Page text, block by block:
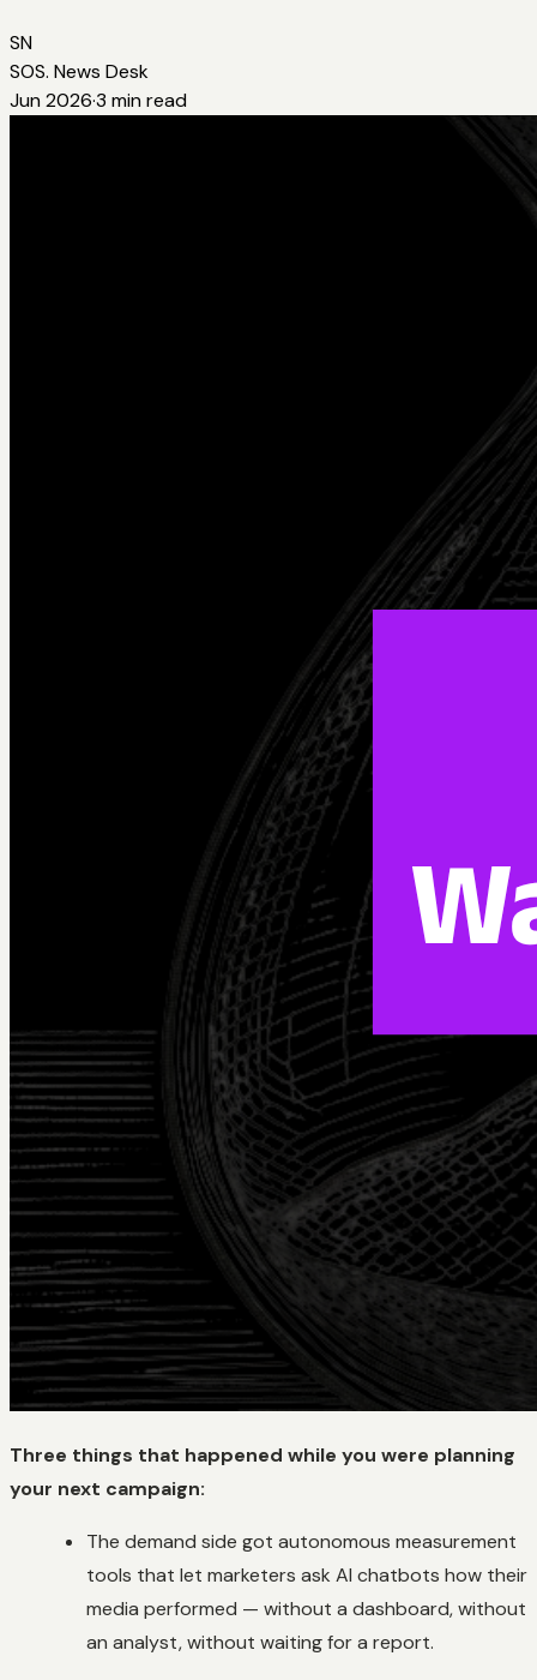
SN
SOS. News Desk
Jun 2026·3 min read
Three things that happened while you were planning
your next campaign:
The demand side got autonomous measurement
tools that let marketers ask AI chatbots how their
media performed — without a dashboard, without
an analyst, without waiting for a report.